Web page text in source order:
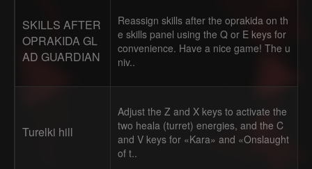
SKILLS AFTER
OPRAKIDA GL
AD GUARDIAN
Reassign skills after the oprakida on th
e skills panel using the Q or E keys for
convenience. Have a nice game! The u
niv..
Turelki hill
Adjust the Z and X keys to activate the
two heala (turret) energies, and the C
and V keys for «Kara» and «Onslaught
of t..